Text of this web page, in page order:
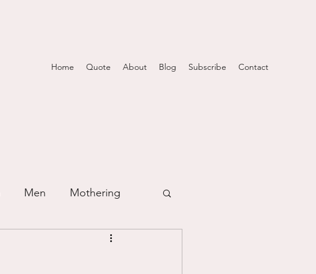
Home Quote About Blog Subscribe Contact
Men Mothering